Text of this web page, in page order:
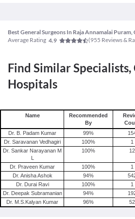
Best General Surgeons In Raja Annamalai Puram,
Average Rating 4.9 (955 Reviews &
Find Similar Specialists,
Hospitals
Name
Recommended
By
Dr. B. Padam Kumar 99%
Dr. Saravanan Vedhagiri
100% 1
Dr. Sankar Narayanan M
L
100% 12
Dr. Praveen Kumar 100% 1
Dr. Anisha Ashok
94%
Dr. Durai Ravi
100% 1
Dr. Deepak Subramanian
94%
Dr. M.S.Kalyan Kumar
96% 52